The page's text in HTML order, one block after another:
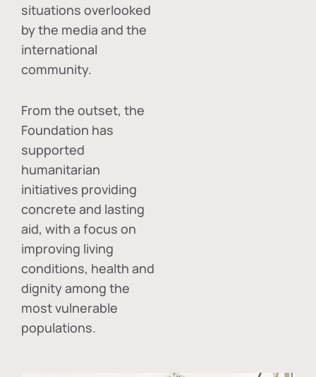
situations overlooked
by the media and the
international
community.
From the outset, the
Foundation has
supported
humanitarian
initiatives providing
concrete and lasting
aid, with a focus on
improving living
conditions, health and
dignity among the
most vulnerable
populations.